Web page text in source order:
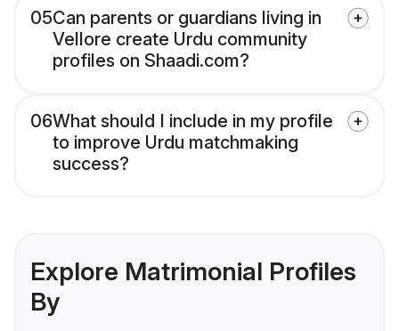
05Can parents or guardians living in
Vellore create Urdu community
profiles on Shaadi.com?
06What should I include in my profile
to improve Urdu matchmaking
success?
Explore Matrimonial Profiles
By